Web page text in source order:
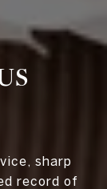
sharp
record of